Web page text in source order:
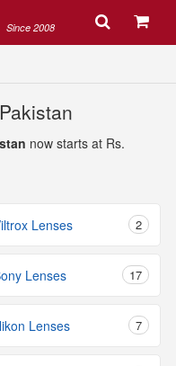
Since 2008
now starts at Rs.
Lenses 2
Lenses 17
Lenses 7